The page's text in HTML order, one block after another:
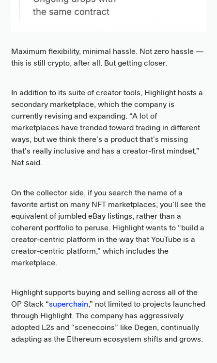
Maximum flexibility, minimal hassle. Not zero hassle —
this is still crypto, after all. But getting closer.
In addition to its suite of creator tools, Highlight hosts a
secondary marketplace, which the company is
currently revising and expanding. “A lot of
marketplaces have trended toward trading in different
ways, but we think there’s a product that’s missing
that’s really inclusive and has a creator-first mindset,”
Nat said.
On the collector side, if you search the name of a
favorite artist on many NFT marketplaces, you’ll see the
equivalent of jumbled eBay listings, rather than a
coherent portfolio to peruse. Highlight wants to “build a
creator-centric platform in the way that YouTube is a
creator-centric platform,” which includes the
marketplace.
Highlight supports buying and selling across all of the
OP Stack “superchain,” not limited to projects launched
through Highlight. The company has aggressively
adopted L2s and “scenecoins” like Degen, continually
adapting as the Ethereum ecosystem shifts and grows.